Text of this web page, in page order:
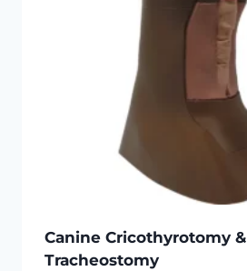
Canine Cricothyrotomy &
Tracheostomy